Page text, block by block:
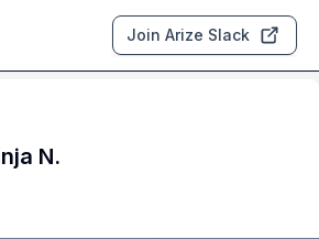
Join Arize Slack
N.